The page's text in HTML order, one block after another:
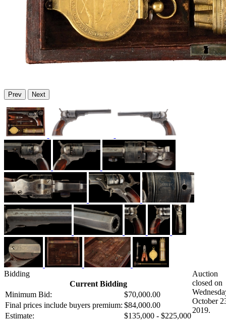
Prev Next
Bidding
Current Bidding
Minimum Bid:
$70,000.00
Final prices include buyers premium: $84,000.00
Estimate:
$135,000 - $225,000
Auction
closed on
October
2019.